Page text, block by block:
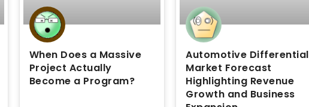
When Does a Massive
Project Actually
Become a Program?
Automotive Differential
Market Forecast
Highlighting Revenue
Growth and Business